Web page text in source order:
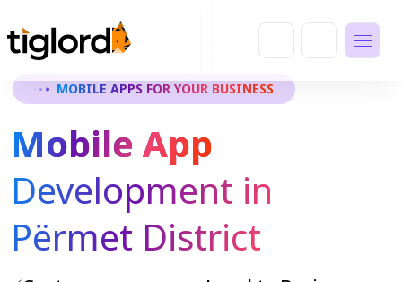
MOBILE APPS FOR YOUR BUSINESS
Mobile App
Development in
Përmet District